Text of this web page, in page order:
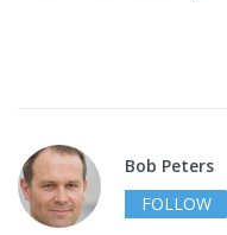
Bob Peters
FOLLOW